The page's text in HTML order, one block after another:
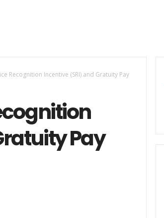
Recognition Incentive (SRI) and Gratuity Pay
Pay